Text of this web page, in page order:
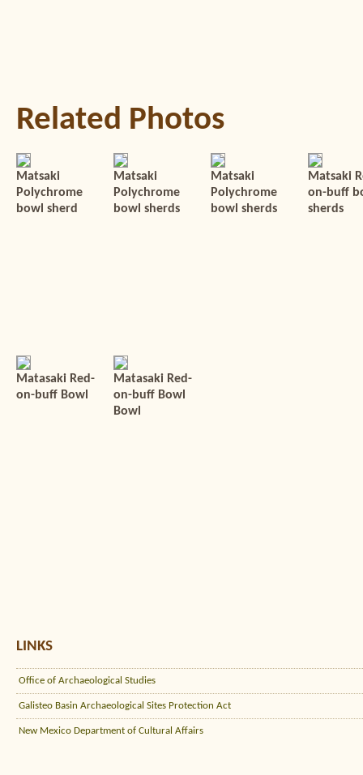
Related Photos
Matsaki
Polychrome
bowl sherd
Matsaki
Polychrome
bowl sherds
Matsaki
Polychrome
bowl sherds
Matsaki
on-buff
sherds
Matasaki Red-
on-buff Bowl
Matasaki Red-
on-buff Bowl
Bowl
LINKS
Office of Archaeological Studies
Galisteo Basin Archaeological Sites Protection Act
New Mexico Department of Cultural Affairs